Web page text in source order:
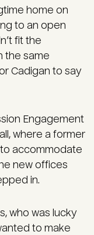
home on
to an open
fit the
the same
Cadigan to say
Engagement
where a former
accommodate
new offices
in.
who was lucky
to make